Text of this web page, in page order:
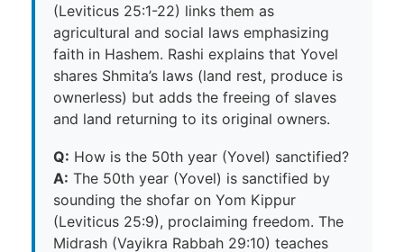
(Leviticus 25:1-22) links them as
agricultural and social laws emphasizing
faith in Hashem. Rashi explains that Yovel
shares Shmita’s laws (land rest, produce is
ownerless) but adds the freeing of slaves
and land returning to its original owners.
Q: How is the 50th year (Yovel) sanctified?
A: The 50th year (Yovel) is sanctified by
sounding the shofar on Yom Kippur
(Leviticus 25:9), proclaiming freedom. The
Midrash (Vayikra Rabbah 29:10) teaches